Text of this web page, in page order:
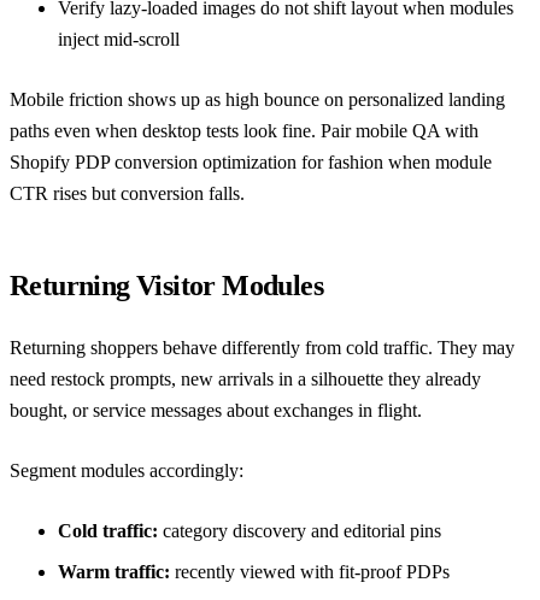
Verify lazy-loaded images do not shift layout when modules
inject mid-scroll
Mobile friction shows up as high bounce on personalized landing
paths even when desktop tests look fine. Pair mobile QA with
Shopify PDP conversion optimization for fashion when module
CTR rises but conversion falls.
Returning Visitor Modules
Returning shoppers behave differently from cold traffic. They may
need restock prompts, new arrivals in a silhouette they already
bought, or service messages about exchanges in flight.
Segment modules accordingly:
Cold traffic: category discovery and editorial pins
Warm traffic: recently viewed with fit-proof PDPs